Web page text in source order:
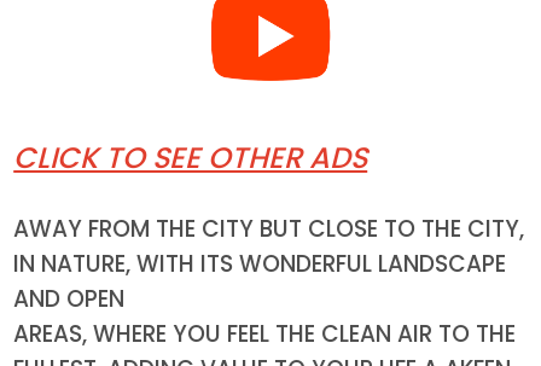
CLICK TO SEE OTHER ADS
AWAY FROM THE CITY BUT CLOSE TO THE CITY,
IN NATURE, WITH ITS WONDERFUL LANDSCAPE
AND OPEN
AREAS, WHERE YOU FEEL THE CLEAN AIR TO THE